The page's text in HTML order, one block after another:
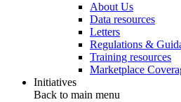
About Us
Data resources
Letters
Regulations &
Training resources
Marketplace
Initiatives
Back to main menu